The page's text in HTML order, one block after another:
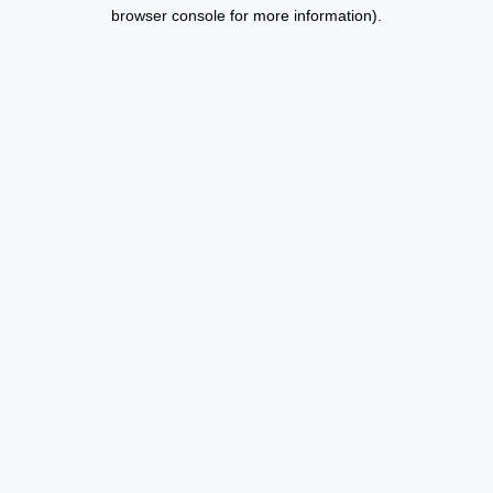
browser console for more information).